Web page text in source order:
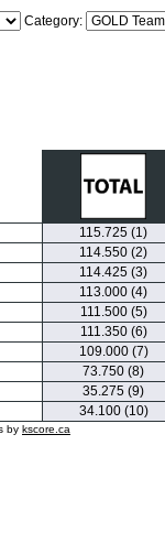
Category:
115.725 (1)
114.550 (2)
114.425 (3)
113.000 (4)
111.500 (5)
111.350 (6)
109.000 (7)
73.750 (8)
35.275 (9)
34.100 (10)
by kscore.ca